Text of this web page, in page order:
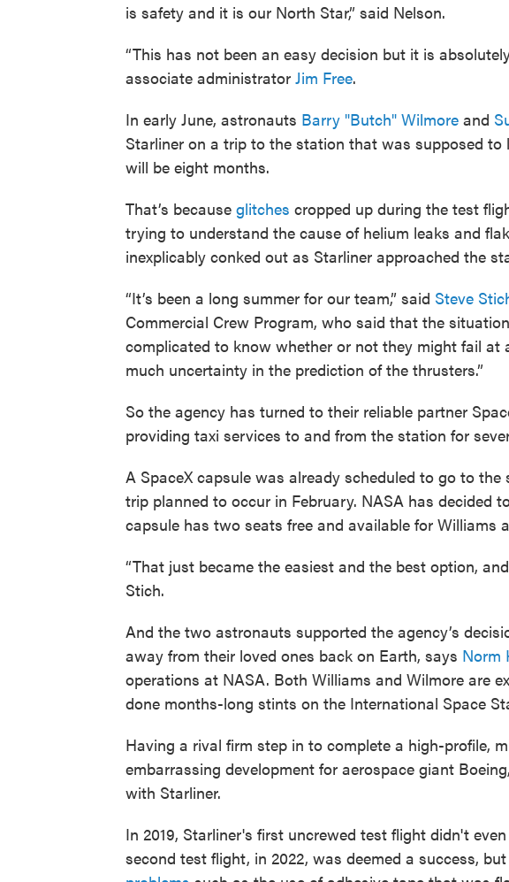
is safety and it is our North Star,” said Nelson.
“This has not been an easy decision but it is
associate administrator Jim Free.
In early June, astronauts Barry "Butch" Wilmore and
Starliner on a trip to the station that was supposed
will be eight months.
That’s because glitches cropped up during the test
trying to understand the cause of helium leaks and
inexplicably conked out as Starliner approached the
“It’s been a long summer for our team,” said Steve
Commercial Crew Program, who said that the
complicated to know whether or not they might fail at
much uncertainty in the prediction of the thrusters.”
So the agency has turned to their reliable partner
providing taxi services to and from the station for
A SpaceX capsule was already scheduled to go to
trip planned to occur in February. NASA has decided
capsule has two seats free and available for Williams
“That just became the easiest and the best option,
Stich.
And the two astronauts supported the agency’s
away from their loved ones back on Earth, says Norm
operations at NASA. Both Williams and Wilmore are
done months-long stints on the International Space
Having a rival firm step in to complete a high-profile,
embarrassing development for aerospace giant
with Starliner.
In 2019, Starliner's first uncrewed test flight didn't
second test flight, in 2022, was deemed a success,